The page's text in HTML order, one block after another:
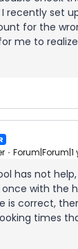
recently set
for the
me to
has not help,
with the
is correct,
times